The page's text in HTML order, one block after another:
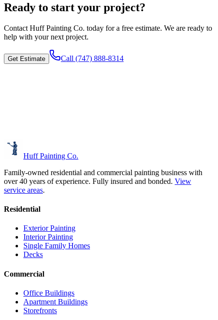
Ready to start your project?
Contact Huff Painting Co. today for a free estimate. We are ready to
help with your next project.
Get Estimate Call (747) 888-8314
Huff Painting Co.
Family-owned residential and commercial painting business with
over 40 years of experience. Fully insured and bonded. View
service areas.
Residential
Exterior Painting
Interior Painting
Single Family Homes
Decks
Commercial
Office Buildings
Apartment Buildings
Storefronts